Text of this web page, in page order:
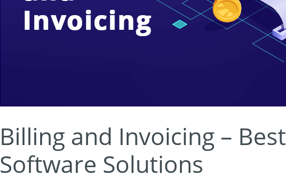
Billing and Invoicing – Best
Software Solutions